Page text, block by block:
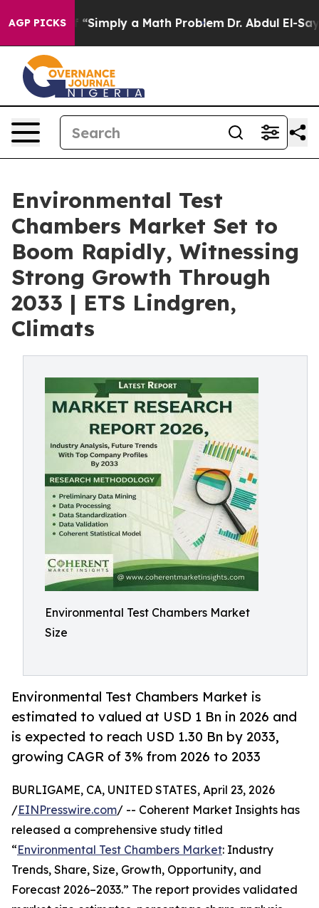
AGP PICKS
“Simply a Math Problem Dr. Abdul El-Sayed on
Environmental Test
Chambers Market Set to
Boom Rapidly, Witnessing
Strong Growth Through
2033 | ETS Lindgren,
Climats
Environmental Test Chambers Market
Size
Environmental Test Chambers Market is
estimated to valued at USD 1 Bn in 2026 and
is expected to reach USD 1.30 Bn by 2033,
growing CAGR of 3% from 2026 to 2033
BURLIGAME, CA, UNITED STATES, April 23, 2026
/EINPresswire.com/ -- Coherent Market Insights has
released a comprehensive study titled
“Environmental Test Chambers Market: Industry
Trends, Share, Size, Growth, Opportunity, and
Forecast 2026–2033.” The report provides validated